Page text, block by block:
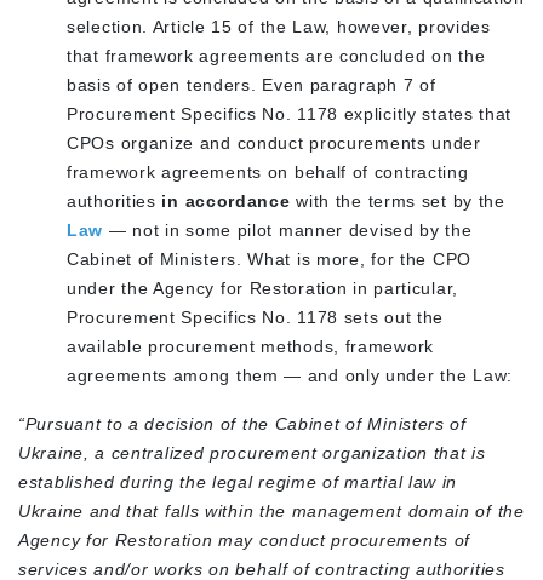
selection . Article 15 of the Law, however, provides
that framework agreements are concluded on the
basis ofopen tenders . Even paragraph 7 of
Procurement Specifics No. 1178 explicitly states that
CPOs organize and conduct procurements under
framework agreements on behalf of contracting
authorities in accordance with the terms set by the
Law — not in some pilot manner devised by the
Cabinet of Ministers. What is more, for the CPO
under the Agency for Restoration in particular,
Procurement Specifics No. 1178 sets out the
available procurement methods, framework
agreements among them — and only under the Law:
“Pursuant to a decision of the Cabinet of Ministers of
Ukraine, a centralized procurement organization that is
established during the legal regime of martial law in
Ukraine and that falls within the management domain of the
Agency for Restoration may conduct procurements of
services and/or works on behalf of contracting authorities